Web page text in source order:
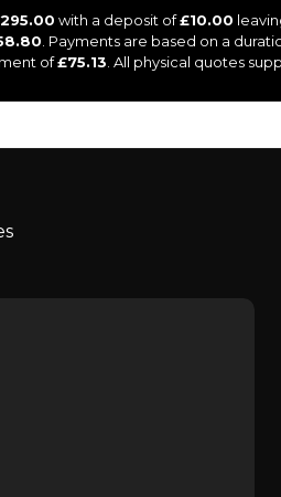
with a deposit of£10.00
. Payments are based on a
of£75.13 . All physical quotes